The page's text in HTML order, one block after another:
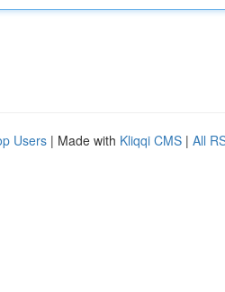
Users | Made with Kliqqi CMS | All